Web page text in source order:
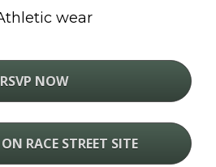
wear
RSVP NOW
RACE STREET SITE